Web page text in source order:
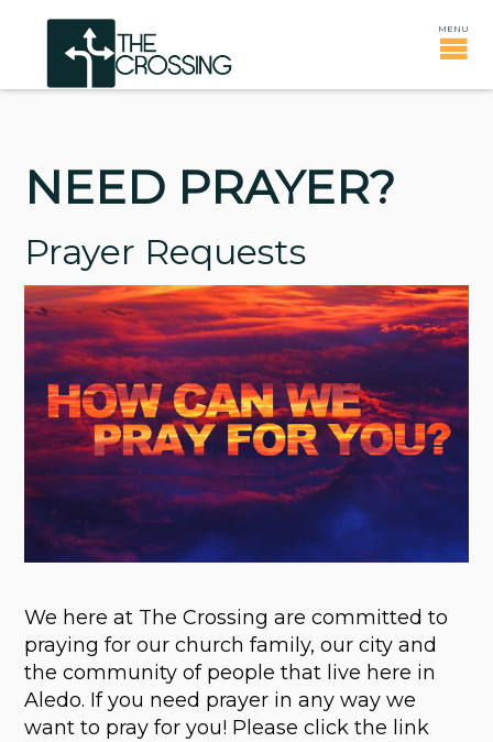
NEED PRAYER?
Prayer Requests
We here at The Crossing are committed to
praying for our church family, our city and
the community of people that live here in
Aledo. If you need prayer in any way we
want to pray for you! Please click the link